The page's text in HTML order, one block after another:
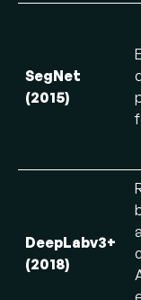
SegNet
(2015)
DeepLabv3+
(2018)